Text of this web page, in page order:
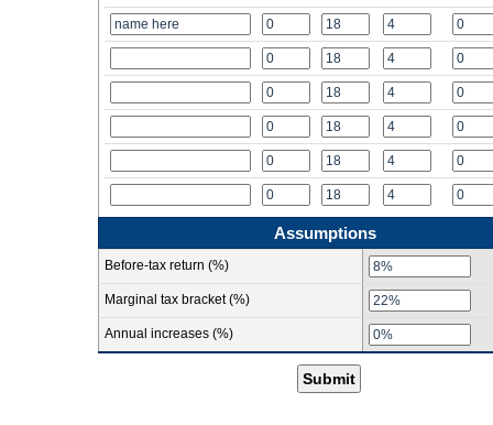
Assumptions
Before-tax return (%)
Marginal tax bracket (%)
Annual increases (%)
Submit